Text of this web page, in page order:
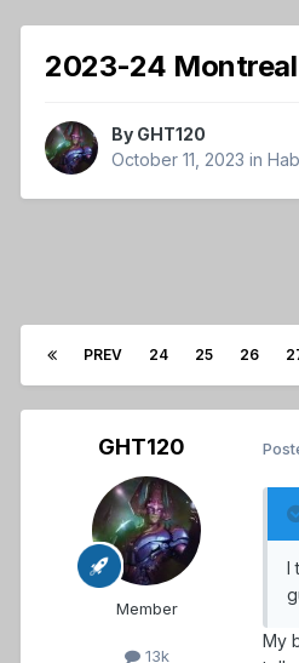
2023-24 Montreal
By GHT120
October 11, 2023 in
PREV 24 25 26
GHT120
Member
13k
I
My